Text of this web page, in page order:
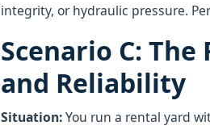
integrity, or hydraulic pressure.
Scenario C:
and Reliability
Situation:You run a rental yard